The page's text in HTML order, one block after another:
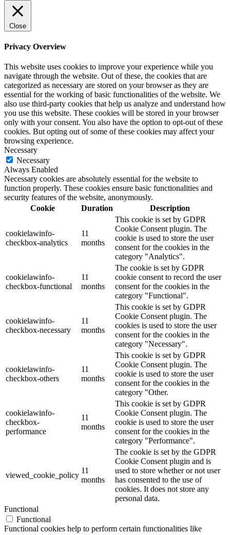
Close
Privacy Overview
This website uses cookies to improve your experience while you
navigate through the website. Out of these, the cookies that are
categorized as necessary are stored on your browser as they are
essential for the working of basic functionalities of the website. We
also use third-party cookies that help us analyze and understand how
you use this website. These cookies will be stored in your browser
only with your consent. You also have the option to opt-out of these
cookies. But opting out of some of these cookies may affect your
browsing experience.
Necessary
Necessary
Always Enabled
Necessary cookies are absolutely essential for the website to
function properly. These cookies ensure basic functionalities and
security features of the website, anonymously.
Cookie
Duration Description
cookielawinfo-
checkbox-analytics
11
months
This cookie is set by GDPR
Cookie Consent plugin. The
cookie is used to store the user
consent for the cookies in the
category "Analytics".
cookielawinfo-
checkbox-functional
11
months
The cookie is set by GDPR
cookie consent to record the user
consent for the cookies in the
category "Functional".
cookielawinfo-
checkbox-necessary
11
months
This cookie is set by GDPR
Cookie Consent plugin. The
cookies is used to store the user
consent for the cookies in the
category "Necessary".
cookielawinfo-
checkbox-others
11
months
This cookie is set by GDPR
Cookie Consent plugin. The
cookie is used to store the user
consent for the cookies in the
category "Other.
cookielawinfo-
checkbox-
performance
11
months
This cookie is set by GDPR
Cookie Consent plugin. The
cookie is used to store the user
consent for the cookies in the
category "Performance".
viewed_cookie_policy
11
months
The cookie is set by the GDPR
Cookie Consent plugin and is
used to store whether or not user
has consented to the use of
cookies. It does not store any
personal data.
Functional
Functional
Functional cookies help to perform certain functionalities like